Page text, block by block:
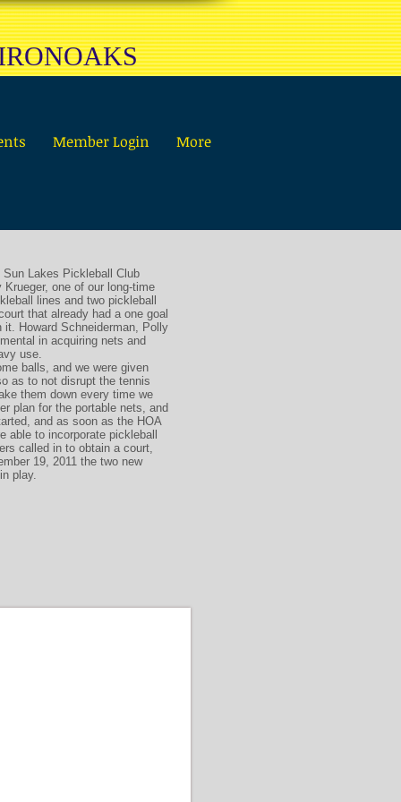
Member Login More
Lakes Pickleball Club
one of our long-time
lines and two pickleball
that already had a one goal
it. Howard Schneiderman, Polly
in acquiring nets and
use.
balls, and we were given
as to not disrupt the tennis
them down every time we
plan for the portable nets, and
and as soon as the HOA
able to incorporate pickleball
called in to obtain a court,
19, 2011 the two new
play.